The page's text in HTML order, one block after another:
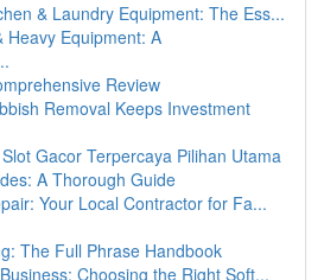
& Laundry Equipment: The Ess...
Heavy Equipment: A
Review
Removal Keeps Investment
Gacor Terpercaya Pilihan Utama
A Thorough Guide
Your Local Contractor for Fa...
The Full Phrase Handbook
Choosing the Right Soft...